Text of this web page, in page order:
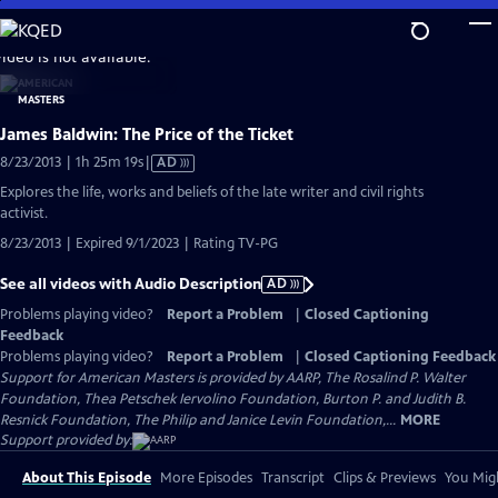
Skip
to
Main
Content
is not available.
James Baldwin: The Price of the Ticket
8/23/2013 | 1h 25m 19sVideo
AD
Explores the life, works and beliefs of the late writer and civil rights
activist.
8/23/2013 | Expired 9/1/2023 | Rating TV-PG
See all videos with Audio Description AD
Problems playing video?
Report a Problem
Closed Captioning
Feedback
Problems playing video?
Report a Problem
Closed Captioning Feedback
Support for American Masters is provided by AARP, The Rosalind P. Walter
Foundation, Thea Petschek Iervolino Foundation, Burton P. and Judith B.
Resnick Foundation, The Philip and Janice Levin Foundation,... MORE
Support provided by:
About This Episode More Episodes Transcript Clips & Previews You